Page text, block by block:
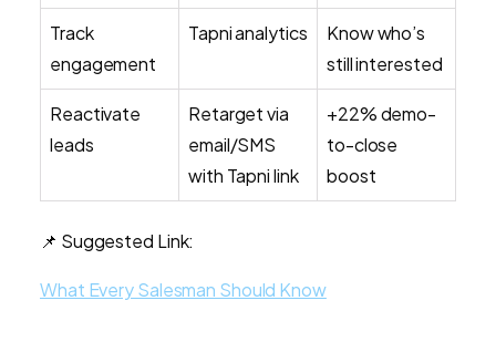
Track
engagement
Tapni analytics
Know who’s
still interested
Reactivate
leads
Retarget via
email/SMS
with Tapni link
+22% demo-
to-close
boost
📌 Suggested Link:
What Every Salesman Should Know